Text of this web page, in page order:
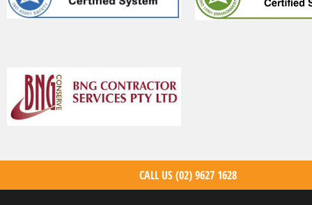
CALL US(02) 9627 1628